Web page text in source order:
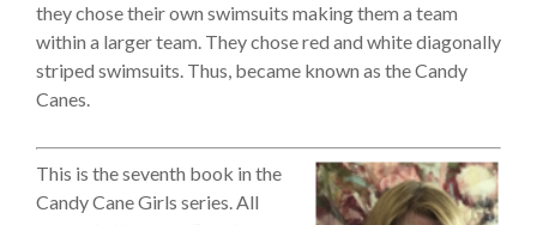
they chose their own swimsuits making them a team
within a larger team. They chose red and white diagonally
striped swimsuits. Thus, became known as the Candy
Canes.
This is the seventh book in the
Candy Cane Girls series. All